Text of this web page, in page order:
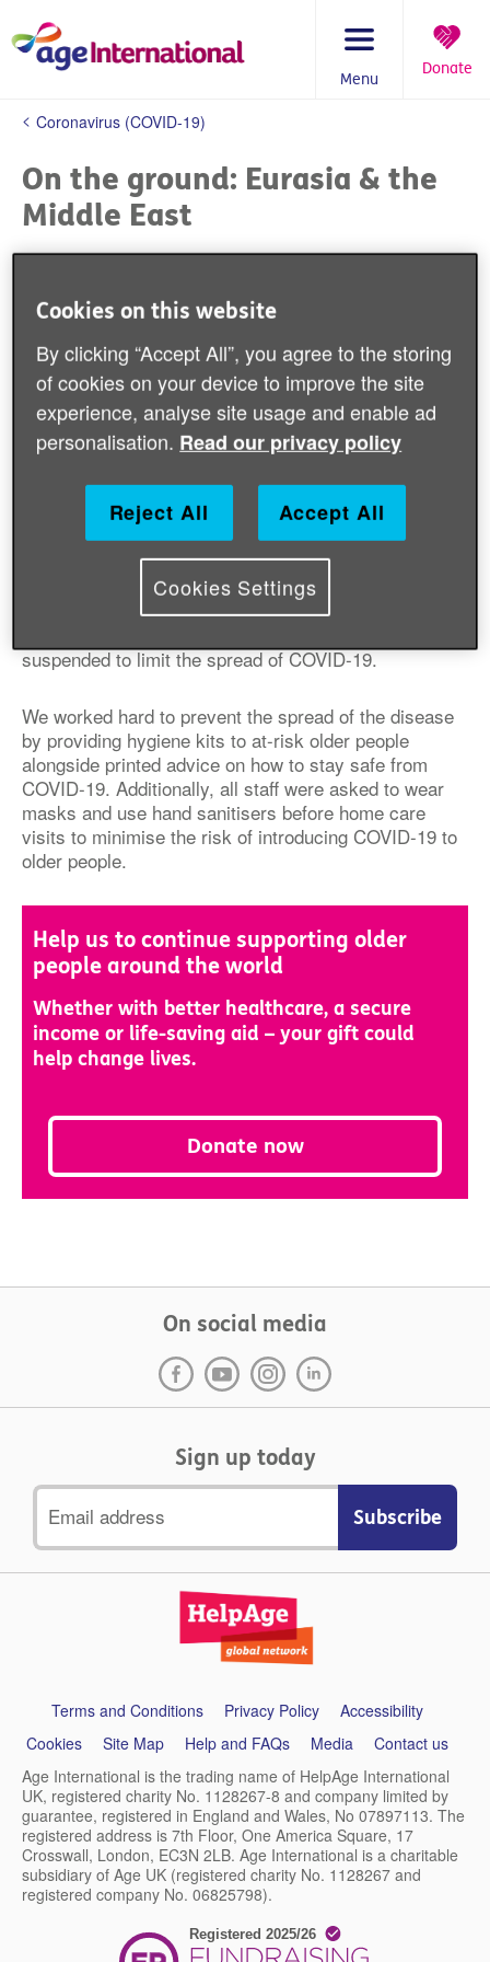
content
Menu
Donate
You
here:
Coronavirus (COVID-19)
On the ground: Eurasia & the
Middle East
Eurasia isageing rapidly, faces ongoing
refugee populations. Places
likeSyriahavelimited resources and
medical infrastructure which made
fighting COVID-19 all the harder.
We work in many countries in the Middle East and
Eurasia,assisting with conflict-affected older women,
men and communities and improving prospects for
refugees and their host communities. Our usual
activities, such as meeting with older people in safe
suspendedto limit the spread of COVID-19.
We worked hard to prevent the spread of the disease
by providing hygiene kits to at-risk older people
alongside printed advice on how to stay safe from
COVID-19. Additionally, all staff were asked to wear
masks and use hand sanitisers before home care
visits to minimise the risk of introducing COVID-19 to
older people.
Help us to continue supporting older
people around the world
Whether with better healthcare, a secure
income or life-saving aid – your gift could
help change lives.
Donate now
On social media
Sign up today
address
SupportTerms and Conditions Privacy Policy
Accessibility
Cookies
Site Map Help and FAQs Media
Contact us
Age International is the trading name of HelpAge International
UK, registered charity No. 1128267-8 and company limited by
guarantee, registered in England and Wales, No 07897113. The
registered address is 7th Floor, One America Square, 17
Crosswall, London, EC3N 2LB. Age International is a charitable
subsidiary of Age UK (registered charity No. 1128267 and
registered company No. 06825798).
Cookies on this website
By clicking “Accept All”, you agree to the storing
of cookies on your device to improve the site
experience, analyse site usage and enable ad
personalisation. Read our privacy policy
Reject All Accept All
Cookies Settings